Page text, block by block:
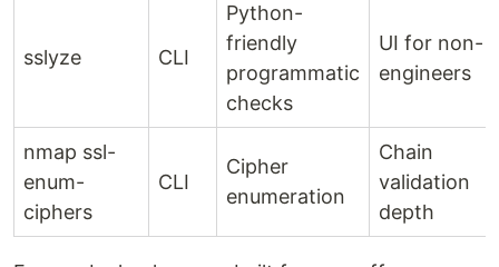
sslyze CLI
Python-
friendly
programmatic
checks
UI for non-
engineers
nmap ssl-
enum-
ciphers
CLI
Cipher
enumeration
Chain
validation
depth